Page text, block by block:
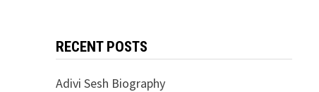
RECENT POSTS
Adivi Sesh Biography